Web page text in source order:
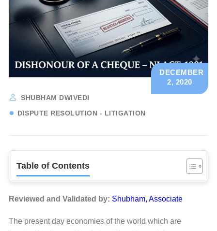
SHUBHAM DWIVEDI
DISPUTE RESOLUTION - LITIGATION
DECEMBER
2, 2020
Table of Contents
Reviewed and Validated by: Shubham, Associate
The present day economies of the world which are